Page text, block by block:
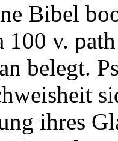
Bibel
100 v.
belegt.
ihres